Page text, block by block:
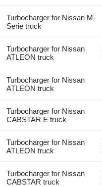
Turbocharger for Nissan M-
Serie truck
Turbocharger for Nissan
ATLEON truck
Turbocharger for Nissan
ATLEON truck
Turbocharger for Nissan
CABSTAR E truck
Turbocharger for Nissan
ATLEON truck
Turbocharger for Nissan
CABSTAR truck